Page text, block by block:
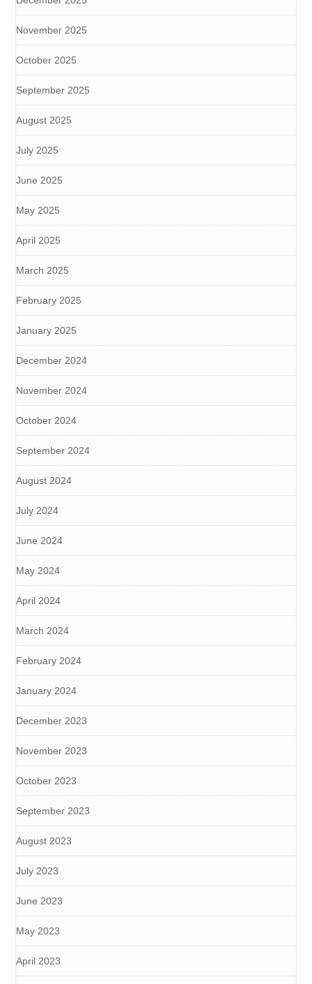
November 2025
October 2025
September 2025
August 2025
July 2025
June 2025
May 2025
April 2025
March 2025
February 2025
January 2025
December 2024
November 2024
October 2024
September 2024
August 2024
July 2024
June 2024
May 2024
April 2024
March 2024
February 2024
January 2024
December 2023
November 2023
October 2023
September 2023
August 2023
July 2023
June 2023
May 2023
April 2023